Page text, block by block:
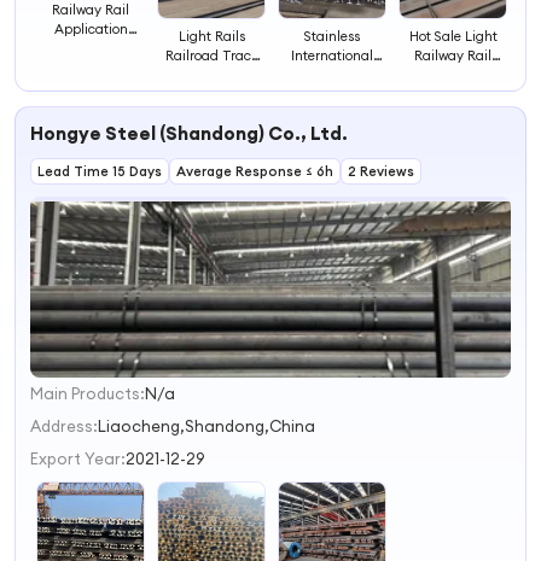
Railway Rail
Application
Railroad Track
Heavy Stainless
Steel Rail
Light Rails
Railroad Track
Application
Crane Steel Rail
Stainless
International
Light Railway
Steel Railroad
Hot Sale Light
Railway Rail
Steel Railroad
Hongye Steel (Shandong) Co., Ltd.
Lead Time 15 Days Average Response ≤ 6h 2 Reviews
1
2
3
Main Products:N/a
Address:Liaocheng,Shandong,China
Export Year:2021-12-29